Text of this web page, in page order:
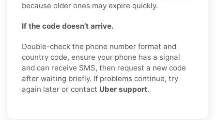
because older ones may expire quickly.
If the code doesn’t arrive.
Double-check the phone number format and
country code, ensure your phone has a signal
and can receive SMS, then request a new code
after waiting briefly. If problems continue, try
again later or contact Uber support.